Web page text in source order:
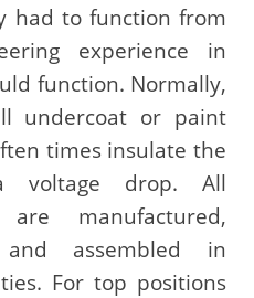
had to function from
experience in
function. Normally,
undercoat or paint
times insulate the
voltage drop. All
manufactured,
and assembled in
For top positions